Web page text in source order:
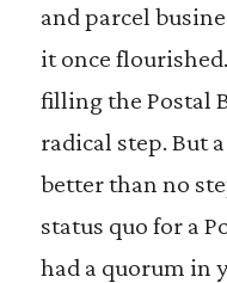
and parcel
it once
filling the Postal
radical step. But
better than no
status quo for a
had a quorum in